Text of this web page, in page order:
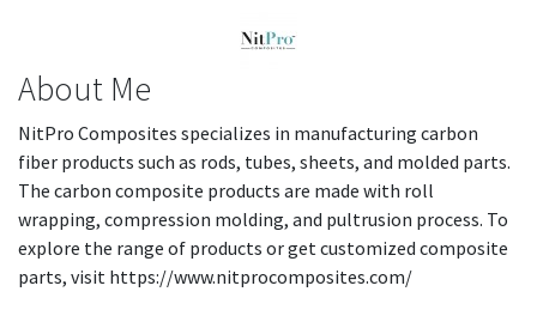
About Me
NitPro Composites specializes in manufacturing carbon
fiber products such as rods, tubes, sheets, and molded parts.
The carbon composite products are made with roll
wrapping, compression molding, and pultrusion process. To
explore the range of products or get customized composite
parts, visit https://www.nitprocomposites.com/